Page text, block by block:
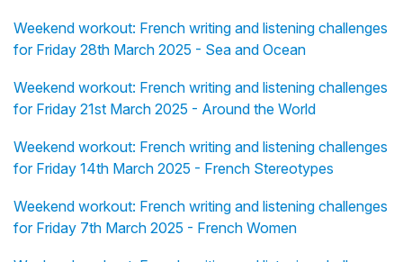
Weekend workout: French writing and listening challenges
for Friday 28th March 2025 - Sea and Ocean
Weekend workout: French writing and listening challenges
for Friday 21st March 2025 - Around the World
Weekend workout: French writing and listening challenges
for Friday 14th March 2025 - French Stereotypes
Weekend workout: French writing and listening challenges
for Friday 7th March 2025 - French Women